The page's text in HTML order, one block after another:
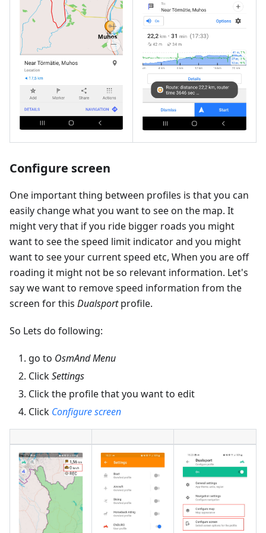
Configure screen
One important thing between profiles is that you can
easily change what you want to see on the map. It
might very that if you ride bigger roads you might
want to see the speed limit indicator and you might
want to see your current speed etc, When you are off
roading it might not be so relevant information. Let's
say we want to remove speed information from the
screen for this Dualsportprofile.
So Lets do following:
go to OsmAnd Menu
ClickSettings
Click the profile that you want to edit
Click Configure screen